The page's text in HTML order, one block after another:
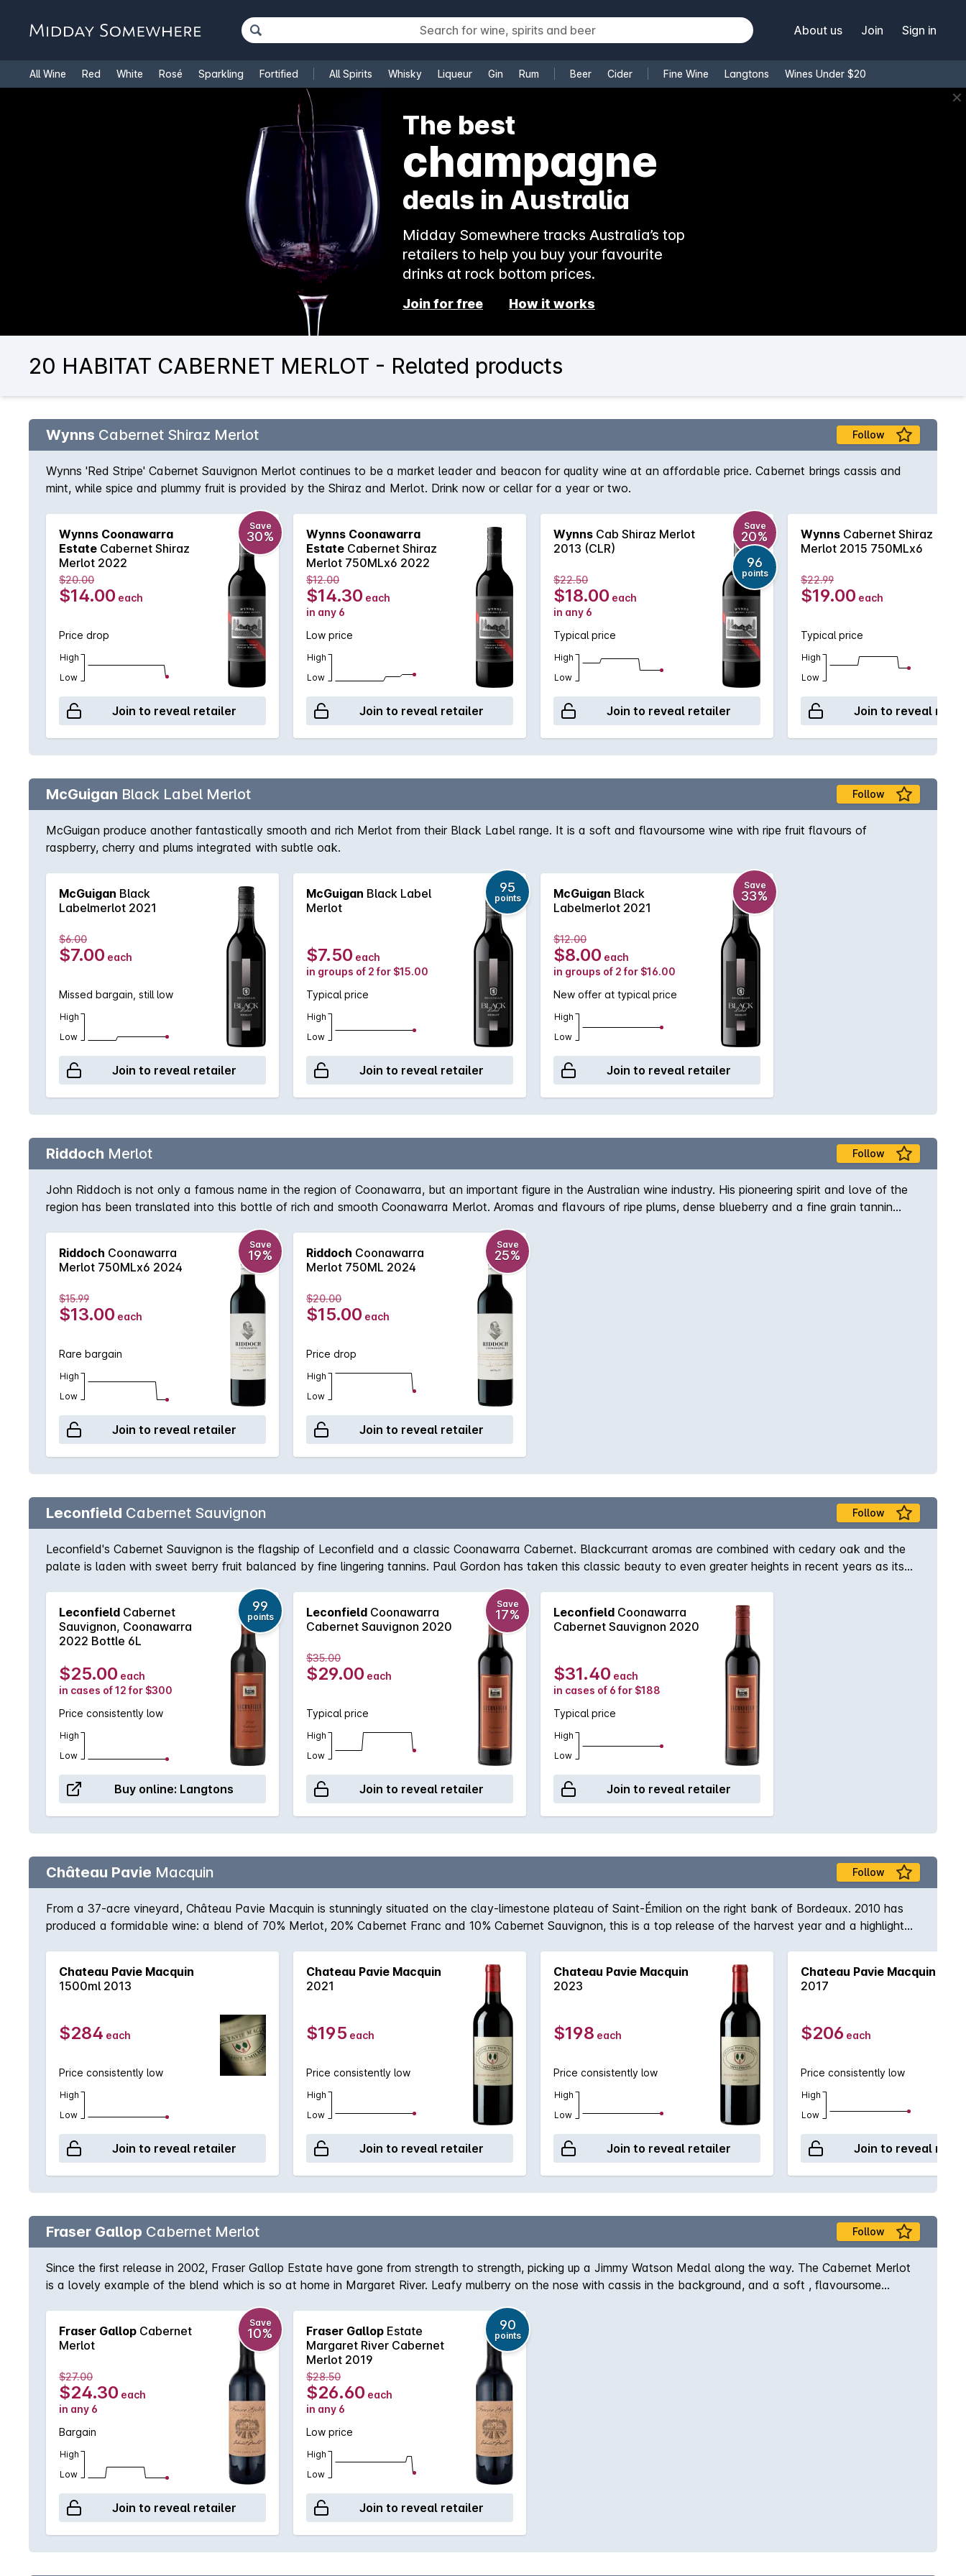
About us Join Sign in
All Wine Red White Rosé Sparkling Fortified All Spirits Whisky Liqueur Gin Rum Beer Cider Fine Wine Langtons Wines Under $20
Cooking Wine ✕
The best
rosé
deals in Australia
Midday Somewhere tracks Australia’s top
retailers to help you buy your favourite
drinks at rock bottom prices.
Join for free How it works
20 HABITAT CABERNET MERLOT - Related products
Wynns Cabernet Shiraz Merlot Follow
Wynns 'Red Stripe' Cabernet Sauvignon Merlot continues to be a market leader and beacon for quality wine at an affordable price. Cabernet brings cassis and
mint, while spice and plummy fruit is provided by the Shiraz and Merlot. Drink now or cellar for a year or two.
Wynns Coonawarra
Estate Cabernet Shiraz
Merlot 2022
Save
30%
$20.00
$14.00 each
Price drop
High
Low
Join to reveal retailer
Wynns Coonawarra
Estate Cabernet Shiraz
Merlot 750MLx6 2022
$12.00
$14.30 each
in any 6
Low price
High
Low
Join to reveal retailer
Wynns Cab Shiraz Merlot
2013 (CLR)
Save
20%
96
points
$22.50
$18.00 each
in any 6
Typical price
High
Low
Join to reveal retailer
Wynns Cabernet Shiraz
Merlot 2015 750MLx6
$22.99
$19.00 each
Typical price
High
Low
Join to reveal
McGuigan Black Label Merlot Follow
McGuigan produce another fantastically smooth and rich Merlot from their Black Label range. It is a soft and flavoursome wine with ripe fruit flavours of
raspberry, cherry and plums integrated with subtle oak.
McGuigan Black
Labelmerlot 2021
$6.00
$7.00 each
Missed bargain, still low
High
Low
Join to reveal retailer
McGuigan Black Label
Merlot
95
points
$7.50 each
in groups of 2 for $15.00
Typical price
High
Low
Join to reveal retailer
McGuigan Black
Labelmerlot 2021
Save
33%
$12.00
$8.00 each
in groups of 2 for $16.00
New offer at typical price
High
Low
Join to reveal retailer
Riddoch Merlot Follow
John Riddoch is not only a famous name in the region of Coonawarra, but an important figure in the Australian wine industry. His pioneering spirit and love of the
region has been translated into this bottle of rich and smooth Coonawarra Merlot. Aromas and flavours of ripe plums, dense blueberry and a fine grain tannin
Riddoch Coonawarra
Merlot 750MLx6 2024
Save
19%
$15.99
$13.00 each
Rare bargain
High
Low
Join to reveal retailer
Riddoch Coonawarra
Merlot 750ML 2024
Save
25%
$20.00
$15.00 each
Price drop
High
Low
Join to reveal retailer
Leconfield Cabernet Sauvignon Follow
Leconfield's Cabernet Sauvignon is the flagship of Leconfield and a classic Coonawarra Cabernet. Blackcurrant aromas are combined with cedary oak and the
palate is laden with sweet berry fruit balanced by fine lingering tannins. Paul Gordon has taken this classic beauty to even greater heights in recent years as its
Leconfield Cabernet
Sauvignon, Coonawarra
2022 Bottle 6L
99
points
$25.00 each
in cases of 12 for $300
Price consistently low
High
Low
Buy online: Langtons
Leconfield Coonawarra
Cabernet Sauvignon 2020
Save
17%
$35.00
$29.00 each
Typical price
High
Low
Join to reveal retailer
Leconfield Coonawarra
Cabernet Sauvignon 2020
$31.40 each
in cases of 6 for $188
Typical price
High
Low
Join to reveal retailer
Château Pavie Macquin Follow
From a 37-acre vineyard, Château Pavie Macquin is stunningly situated on the clay-limestone plateau of Saint-Émilion on the right bank of Bordeaux. 2010 has
produced a formidable wine: a blend of 70% Merlot, 20% Cabernet Franc and 10% Cabernet Sauvignon, this is a top release of the harvest year and a highlight
Chateau Pavie Macquin
1500ml 2013
$284 each
Price consistently low
High
Low
Join to reveal retailer
Chateau Pavie Macquin
2021
$195 each
Price consistently low
High
Low
Join to reveal retailer
Chateau Pavie Macquin
2023
$198 each
Price consistently low
High
Low
Join to reveal retailer
Chateau Pavie Macquin
2017
$206 each
Price consistently low
High
Low
Join to reveal
Fraser Gallop Cabernet Merlot Follow
Since the first release in 2002, Fraser Gallop Estate have gone from strength to strength, picking up a Jimmy Watson Medal along the way. The Cabernet Merlot
is a lovely example of the blend which is so at home in Margaret River. Leafy mulberry on the nose with cassis in the background, and a soft , flavoursome
Fraser Gallop Cabernet
Merlot
Save
10%
$27.00
$24.30 each
in any 6
Bargain
High
Low
Join to reveal retailer
Fraser Gallop Estate
Margaret River Cabernet
Merlot 2019
90
points
$28.50
$26.60 each
in any 6
Low price
High
Low
Join to reveal retailer